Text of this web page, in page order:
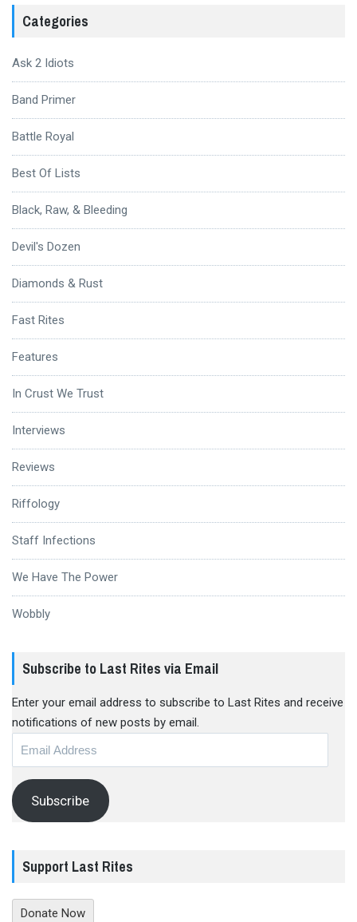
Categories
Ask 2 Idiots
Band Primer
Battle Royal
Best Of Lists
Black, Raw, & Bleeding
Devil's Dozen
Diamonds & Rust
Fast Rites
Features
In Crust We Trust
Interviews
Reviews
Riffology
Staff Infections
We Have The Power
Wobbly
Subscribe to Last Rites via Email
Enter your email address to subscribe to Last Rites and receive
notifications of new posts by email.
Subscribe
Support Last Rites
Donate Now